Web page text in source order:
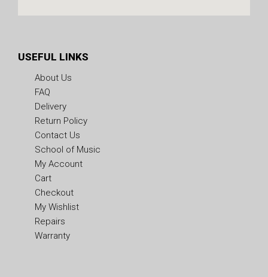
USEFUL LINKS
About Us
FAQ
Delivery
Return Policy
Contact Us
School of Music
My Account
Cart
Checkout
My Wishlist
Repairs
Warranty